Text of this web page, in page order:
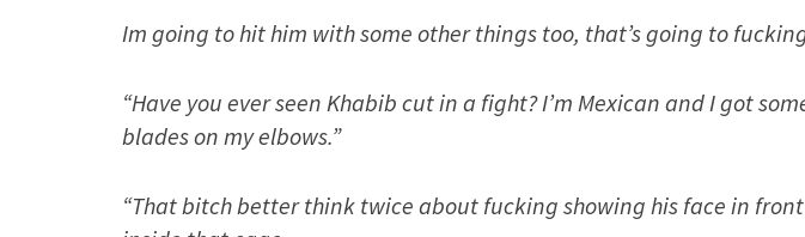
Im going to hit him with some other things too, that’s going to
“Have you ever seen Khabib cut in a fight? I’m Mexican and I got
blades on my elbows.”
“That bitch better think twice about fucking showing his face in